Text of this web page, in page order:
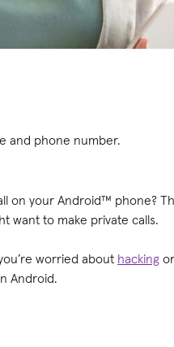
and phone number.
on your Android™ phone?
want to make private calls.
worried about hacking
Android.